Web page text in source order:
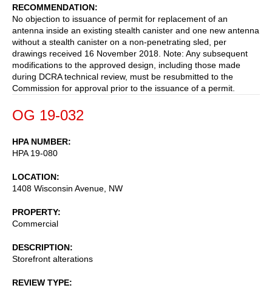
RECOMMENDATION
No objection to issuance of permit for replacement of an
antenna inside an existing stealth canister and one new antenna
without a stealth canister on a non-penetrating sled, per
drawings received 16 November 2018. Note: Any subsequent
modifications to the approved design, including those made
during DCRA technical review, must be resubmitted to the
Commission for approval prior to the issuance of a permit.
OG 19-032
HPA NUMBER
HPA 19-080
LOCATION
1408 Wisconsin Avenue, NW
PROPERTY
Commercial
DESCRIPTION
Storefront alterations
REVIEW TYPE